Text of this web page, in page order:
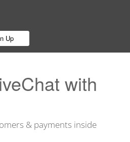
Up
with
& payments inside